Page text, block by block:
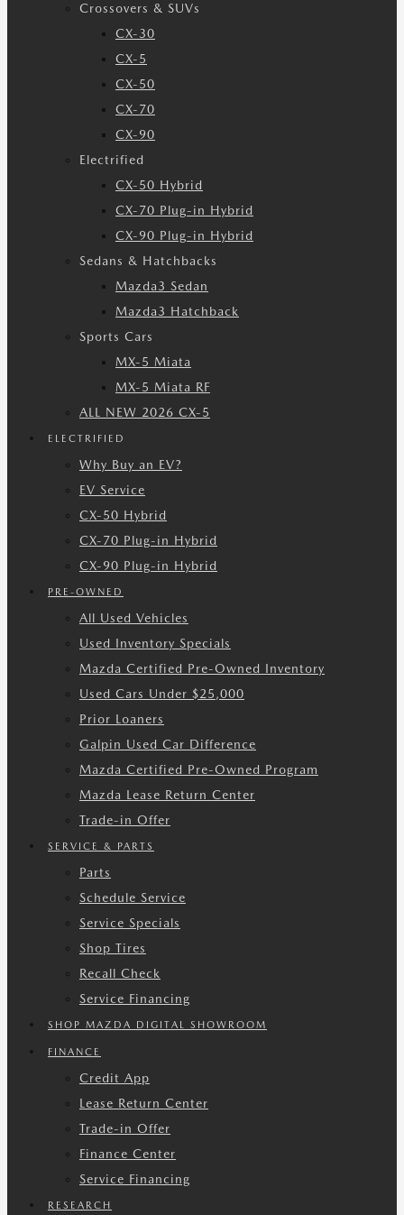
Crossovers & SUVs
CX-30
CX-5
CX-50
CX-70
CX-90
Electrified
CX-50 Hybrid
CX-70 Plug-in Hybrid
CX-90 Plug-in Hybrid
Sedans & Hatchbacks
Mazda3 Sedan
Mazda3 Hatchback
Sports Cars
MX-5 Miata
MX-5 Miata RF
ALL NEW 2026 CX-5
ELECTRIFIED
Why Buy an EV?
EV Service
CX-50 Hybrid
CX-70 Plug-in Hybrid
CX-90 Plug-in Hybrid
PRE-OWNED
All Used Vehicles
Used Inventory Specials
Mazda Certified Pre-Owned Inventory
Used Cars Under $25,000
Prior Loaners
Galpin Used Car Difference
Mazda Certified Pre-Owned Program
Mazda Lease Return Center
Trade-in Offer
SERVICE & PARTS
Parts
Schedule Service
Service Specials
Shop Tires
Recall Check
Service Financing
SHOP MAZDA DIGITAL SHOWROOM
FINANCE
Credit App
Lease Return Center
Trade-in Offer
Finance Center
Service Financing
RESEARCH